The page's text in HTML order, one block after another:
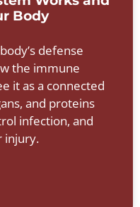
Body
defense
the immune
it as a connected
and proteins
infection, and
injury.